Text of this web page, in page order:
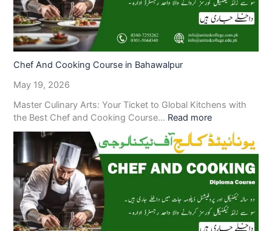
Chef And Cooking Course in Bahawalpur
May 19, 2026
Master Culinary Arts: Your Ticket to Global Kitchens with
the Best Chef and Cooking Course… Read more